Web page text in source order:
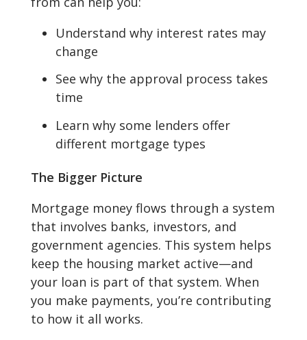
Understand why interest rates may
change
See why the approval process takes
time
Learn why some lenders offer
different mortgage types
The Bigger Picture
Mortgage money flows through a system
that involves banks, investors, and
government agencies. This system helps
keep the housing market active—and
your loan is part of that system. When
you make payments, you’re contributing
to how it all works.